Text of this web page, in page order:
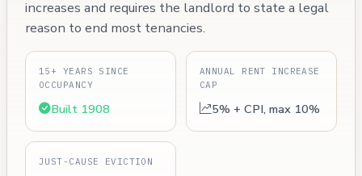
increases and requires the landlord to state a legal
reason to end most tenancies.
15+ YEARS SINCE
OCCUPANCY
Built 1908
ANNUAL RENT INCREASE
CAP
5% + CPI, max 10%
JUST-CAUSE EVICTION